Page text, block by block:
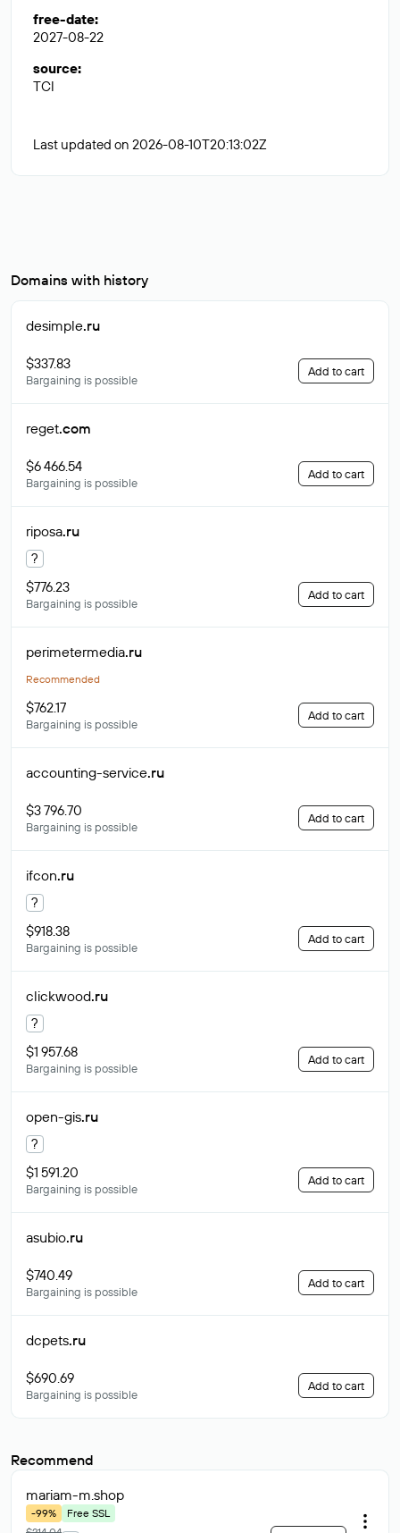
free-date:
2027-08-22
source:
TCI
Last updated on 2026-08-10T20:13:02Z
Domains with history
desimple.ru
$337.83
Bargaining is possible
Add to cart
reget.com
$6 466.54
Bargaining is possible
Add to cart
riposa.ru
?
$776.23
Bargaining is possible
Add to cart
perimetermedia.ru
Recommended
$762.17
Bargaining is possible
Add to cart
accounting-service.ru
$3 796.70
Bargaining is possible
Add to cart
ifcon.ru
?
$918.38
Bargaining is possible
Add to cart
clickwood.ru
?
$1 957.68
Bargaining is possible
Add to cart
open-gis.ru
?
$1 591.20
Bargaining is possible
Add to cart
asubio.ru
$740.49
Bargaining is possible
Add to cart
dcpets.ru
$690.69
Bargaining is possible
Add to cart
Recommend
mariam-m.shop
-99%
Free SSL